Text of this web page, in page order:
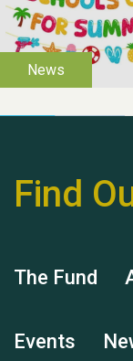
Find
The Fund
Events